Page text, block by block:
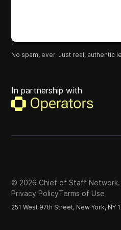
No spam, ever. Just real, authentic
In partnership with
© 2026 Chief of Staff Network.
Privacy PolicyTerms of Use
251 West 97th Street, New York, NY